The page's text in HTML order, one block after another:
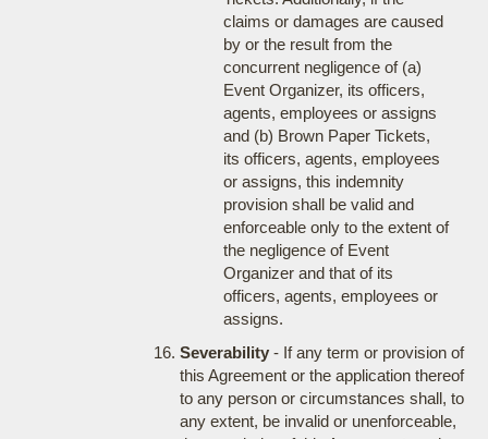
claims or damages are caused
by or the result from the
concurrent negligence of (a)
Event Organizer, its officers,
agents, employees or assigns
and (b) Brown Paper Tickets,
its officers, agents, employees
or assigns, this indemnity
provision shall be valid and
enforceable only to the extent of
the negligence of Event
Organizer and that of its
officers, agents, employees or
assigns.
Severability- If any term or provision of
this Agreement or the application thereof
to any person or circumstances shall, to
any extent, be invalid or unenforceable,